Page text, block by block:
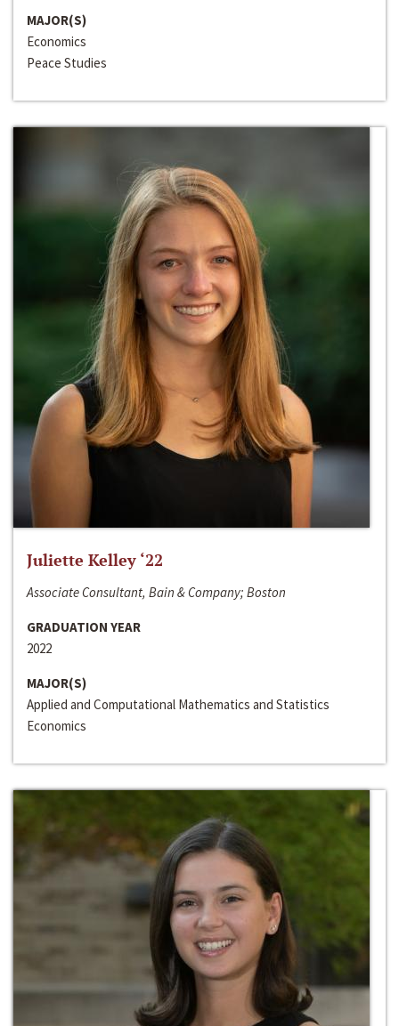
MAJOR(S)
Economics
Peace Studies
Juliette Kelley ‘22
Associate Consultant, Bain & Company; Boston
GRADUATION YEAR
2022
MAJOR(S)
Applied and Computational Mathematics and Statistics
Economics